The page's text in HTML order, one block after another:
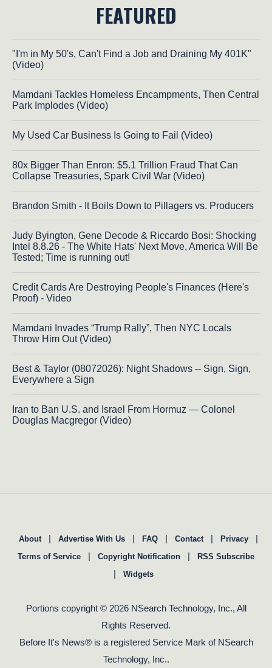
FEATURED
"I'm in My 50's, Can't Find a Job and Draining My 401K"
(Video)
Mamdani Tackles Homeless Encampments, Then Central
Park Implodes (Video)
My Used Car Business Is Going to Fail (Video)
80x Bigger Than Enron: $5.1 Trillion Fraud That Can
Collapse Treasuries, Spark Civil War (Video)
Brandon Smith - It Boils Down to Pillagers vs. Producers
Judy Byington, Gene Decode & Riccardo Bosi: Shocking
Intel 8.8.26 - The White Hats' Next Move, America Will Be
Tested; Time is running out!
Credit Cards Are Destroying People's Finances (Here's
Proof) - Video
Mamdani Invades “Trump Rally”, Then NYC Locals
Throw Him Out (Video)
Best & Taylor (08072026): Night Shadows -- Sign, Sign,
Everywhere a Sign
Iran to Ban U.S. and Israel From Hormuz — Colonel
Douglas Macgregor (Video)
About Advertise With Us FAQ Contact Privacy
Terms of Service Copyright Notification RSS Subscribe
Widgets
Portions copyright © 2026 NSearch Technology, Inc., All
Rights Reserved.
Before It's News® is a registered Service Mark of NSearch
Technology, Inc..